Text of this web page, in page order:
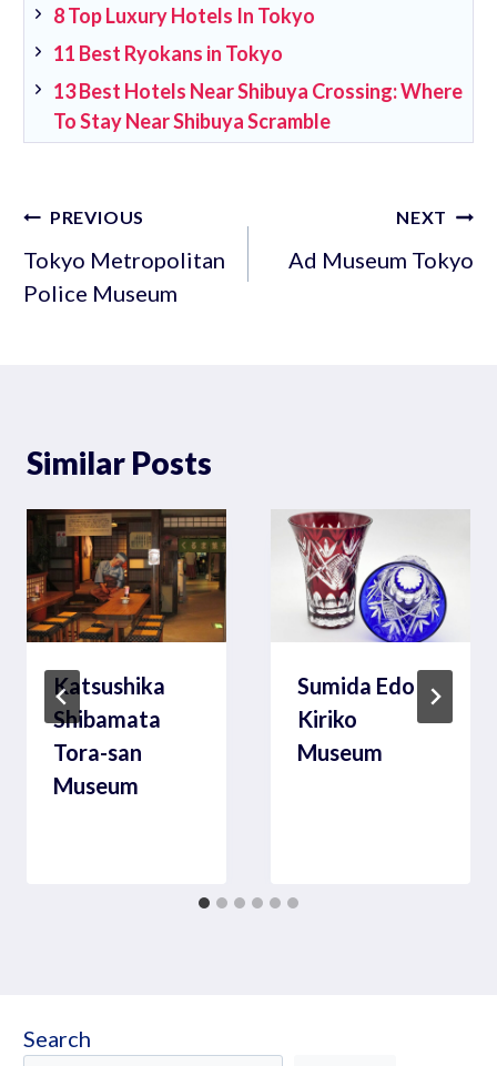
8 Top Luxury Hotels In Tokyo
11 Best Ryokans in Tokyo
13 Best Hotels Near Shibuya Crossing: Where
To Stay Near Shibuya Scramble
Post
navigation
PREVIOUS
Tokyo Metropolitan
Police Museum
NEXT
Ad Museum Tokyo
Similar Posts
Katsushika
Shibamata
Tora-san
Museum
Sumida Edo
Kiriko
Museum
Search